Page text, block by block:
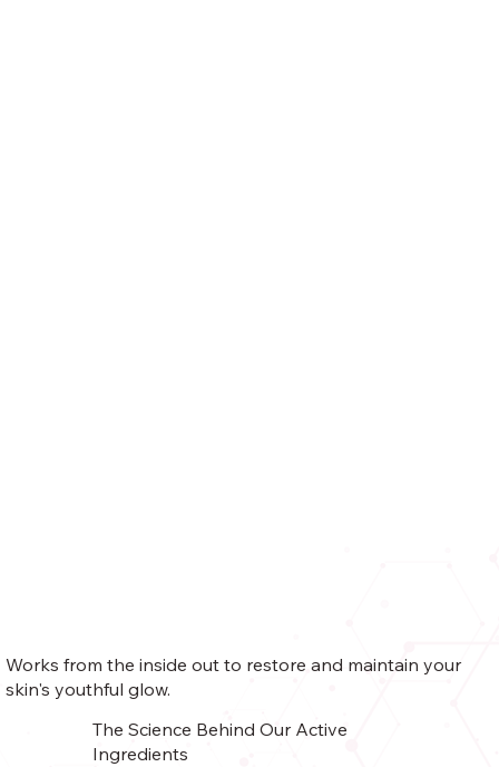
Works from the inside out to restore and maintain your
skin's youthful glow.
The Science Behind Our Active
Ingredients